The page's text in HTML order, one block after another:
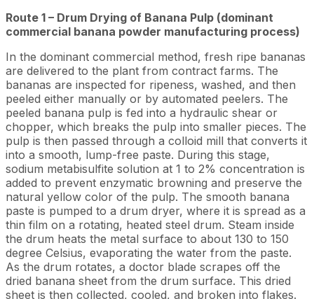
Route 1 – Drum Drying of Banana Pulp (dominant
commercial banana powder manufacturing process)
In the dominant commercial method, fresh ripe bananas
are delivered to the plant from contract farms. The
bananas are inspected for ripeness, washed, and then
peeled either manually or by automated peelers. The
peeled banana pulp is fed into a hydraulic shear or
chopper, which breaks the pulp into smaller pieces. The
pulp is then passed through a colloid mill that converts it
into a smooth, lump-free paste. During this stage,
sodium metabisulfite solution at 1 to 2% concentration is
added to prevent enzymatic browning and preserve the
natural yellow color of the pulp. The smooth banana
paste is pumped to a drum dryer, where it is spread as a
thin film on a rotating, heated steel drum. Steam inside
the drum heats the metal surface to about 130 to 150
degree Celsius, evaporating the water from the paste.
As the drum rotates, a doctor blade scrapes off the
dried banana sheet from the drum surface. This dried
sheet is then collected, cooled, and broken into flakes.